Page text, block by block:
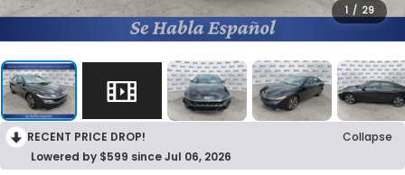
1 / 29
RECENT PRICE DROP!
Collapse
Lowered by $599 since Jul 06, 2026